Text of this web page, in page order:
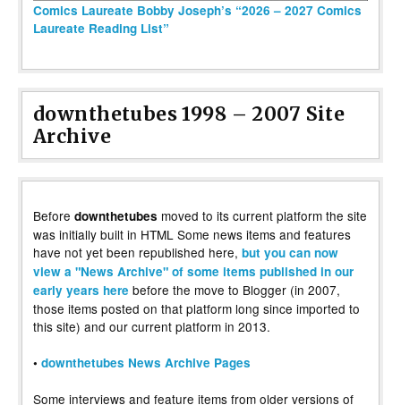
Comics Laureate Bobby Joseph’s “2026 – 2027 Comics
Laureate Reading List”
downthetubes 1998 – 2007 Site
Archive
Before downthetubes moved to its current platform the site
was initially built in HTML Some news items and features
have not yet been republished here, but you can now
view a "News Archive" of some items published in our
early years here before the move to Blogger (in 2007,
those items posted on that platform long since imported to
this site) and our current platform in 2013.
• downthetubes News Archive Pages
Some interviews and feature items from older versions of